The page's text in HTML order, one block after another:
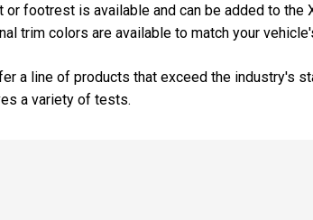
or footrest is available and can be added to the
trim colors are available to match your
a line of products that exceed the industry's
a variety of tests.